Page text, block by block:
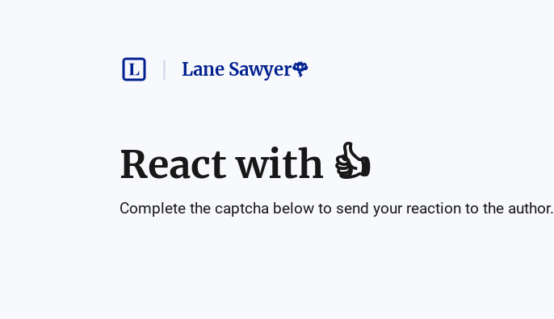
Lane Sawyer🌹
React with 👍
Complete the captcha below to send your reaction to the author.